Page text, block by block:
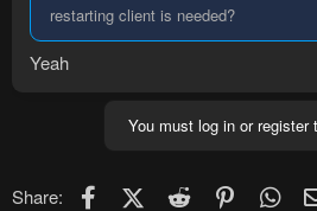
restarting client is needed?
Yeah
You must log in or register
Share: FacebookX (Twitter)
Reddit Pinterest